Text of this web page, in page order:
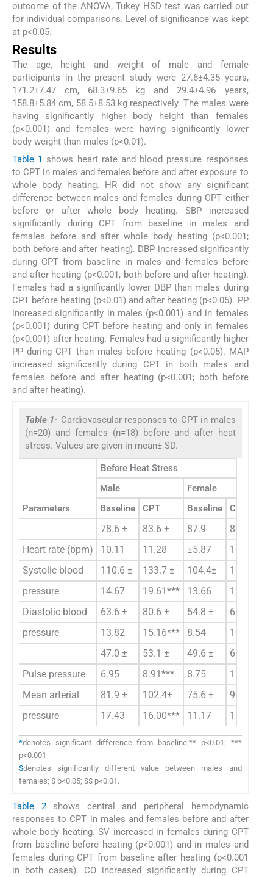
outcome of the ANOVA, Tukey HSD test was carried out
for individual comparisons. Level of significance was kept
at p<0.05.
Results
The age, height and weight of male and female
participants in the present study were 27.6±4.35 years,
171.2±7.47 cm, 68.3±9.65 kg and 29.4±4.96 years,
158.8±5.84 cm, 58.5±8.53 kg respectively. The males were
having significantly higher body height than females
(p<0.001) and females were having significantly lower
body weight than males (p<0.01).
Table 1 shows heart rate and blood pressure responses
to CPT in males and females before and after exposure to
whole body heating. HR did not show any significant
difference between males and females during CPT either
before or after whole body heating. SBP increased
significantly during CPT from baseline in males and
females before and after whole body heating (p<0.001;
both before and after heating). DBP increased significantly
during CPT from baseline in males and females before
and after heating (p<0.001, both before and after heating).
Females had a significantly lower DBP than males during
CPT before heating (p<0.01) and after heating (p<0.05). PP
increased significantly in males (p<0.001) and in females
(p<0.001) during CPT before heating and only in females
(p<0.001) after heating. Females had a significantly higher
PP during CPT than males before heating (p<0.05). MAP
increased significantly during CPT in both males and
females before and after heating (p<0.001; both before
and after heating).
Table 1- Cardiovascular responses to CPT in males
(n=20) and females (n=18) before and after heat
stress. Values are given in mean± SD.
Parameters
Before Heat Stress
Male
Female
Baseline
CPT Baseline CPT
78.6 ± 83.6 ± 87.9
83.6 ±
Heart rate (bpm)
10.11 11.28 ±5.87
10.35
Systolic blood
110.6 ± 133.7 ± 104.4±
129.3 ±
pressure
14.67 19.61*** 13.66
19.75***
Diastolic blood
63.6 ± 80.6 ± 54.8 ±
67.5 ±
pressure
13.82 15.16*** 8.54
10.50***
47.0 ±
53.1 ± 49.6 ±
61.8 ±
Pulse pressure
6.95 8.91*** 8.75
13.11***$
Mean arterial
81.9 ± 102.4± 75.6 ±
94.0 ±
pressure
17.43 16.00*** 11.17 12.89***
*denotes significant difference from baseline;** p<0.01; ***
p<0.001
$denotes significantly different value between males and
females; $ p<0.05; $$ p<0.01.
Table 2shows central and peripheral hemodynamic
responses to CPT in males and females before and after
whole body heating. SV increased in females during CPT
from baseline before heating (p<0.001) and in males and
females during CPT from baseline after heating (p<0.001
in both cases). CO increased significantly during CPT